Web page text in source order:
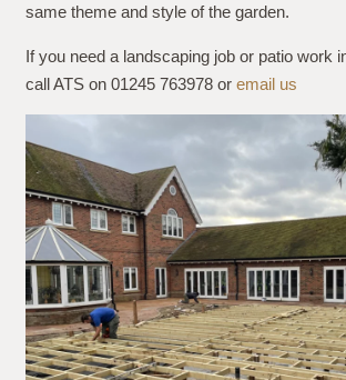
same theme and style of the garden.
If you need a landscaping job or patio work
call ATS on 01245 763978 or email us